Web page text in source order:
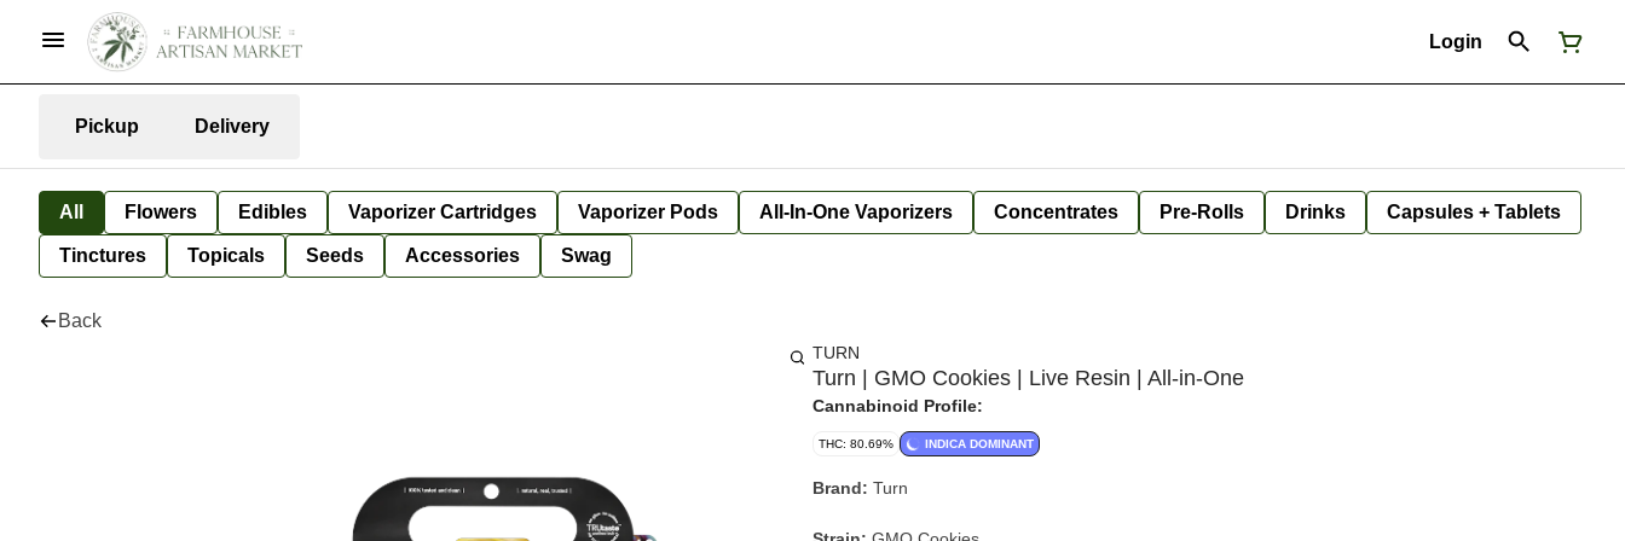
Login
Pickup Delivery
All Flowers Edibles Vaporizer Cartridges Vaporizer Pods All-In-One Vaporizers Concentrates Pre-Rolls Drinks Capsules + Tablets
Tinctures Topicals Seeds Accessories Swag
Back
TURN
Turn | GMO Cookies | Live Resin | All-in-One
Cannabinoid Profile:
THC: 80.69% INDICA DOMINANT
Brand: Turn